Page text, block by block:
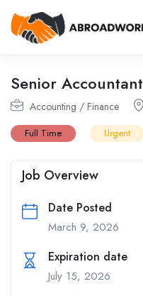
Senior Accountant
Accounting / Finance
Full Time Urgent
Job Overview
Date Posted
March 9, 2026
Expiration date
July 15, 2026